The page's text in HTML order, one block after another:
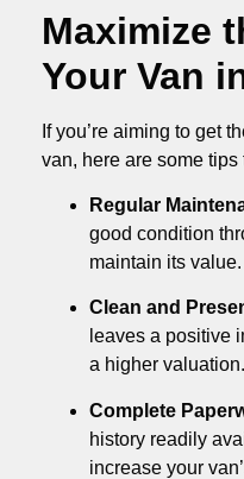
Maximize
Your Van
If you’re aiming to get
van, here are some
Regular
good condition
maintain its value.
Clean and
leaves a positive
a higher valuation.
Complete
history readily
increase your